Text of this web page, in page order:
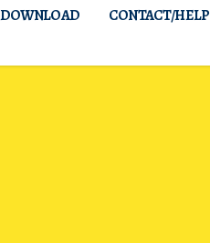
DOWNLOAD CONTACT/HELP